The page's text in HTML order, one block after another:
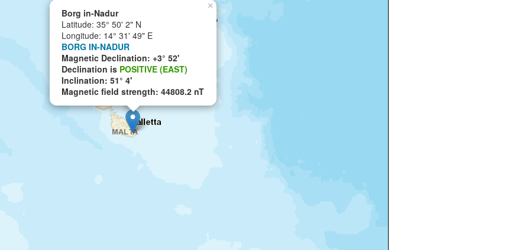
×
Borg in-Nadur
Latitude: 35° 50' 2" N
Longitude: 14° 31' 49" E
BORG IN-NADUR
Magnetic Declination: +3° 52'
Declination is POSITIVE (EAST)
Inclination: 51° 4'
Magnetic field strength: 44808.2 nT